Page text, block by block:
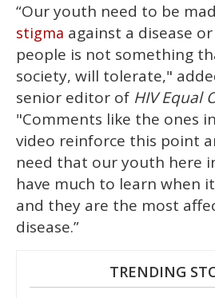
“Our youth need to be
stigma against a disease
people is not something
society, will tolerate,"
senior editor of HIV Equal
"Comments like the ones in
video reinforce this point
need that our youth here
have much to learn when
and they are the most
disease.”
TRENDING